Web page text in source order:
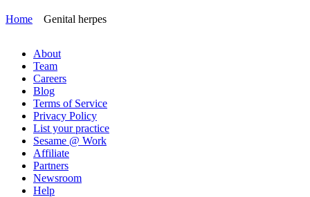
Home Genital herpes
About
Team
Careers
Blog
Terms of Service
Privacy Policy
List your practice
Sesame @ Work
Affiliate
Partners
Newsroom
Help